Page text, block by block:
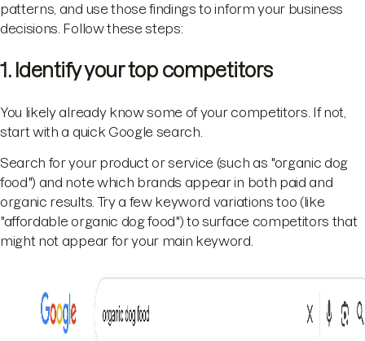
patterns, and use those findings to inform your business
decisions. Follow these steps:
1. Identify your top competitors
You likely already know some of your competitors. If not,
start with a quick Google search.
Search for your product or service (such as "organic dog
food") and note which brands appear in both paid and
organic results. Try a few keyword variations too (like
"affordable organic dog food") to surface competitors that
might not appear for your main keyword.